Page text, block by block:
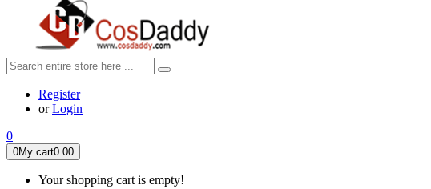
Register
orLogin
0
0My cart0.00
Your shopping cart is empty!